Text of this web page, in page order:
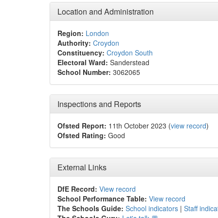
Location and Administration
Region: London
Authority: Croydon
Constituency: Croydon South
Electoral Ward: Sanderstead
School Number: 3062065
Inspections and Reports
Ofsted Report: 11th October 2023 (view record)
Ofsted Rating: Good
External Links
DfE Record: View record
School Performance Table: View record
The Schools Guide: School indicators | Staff